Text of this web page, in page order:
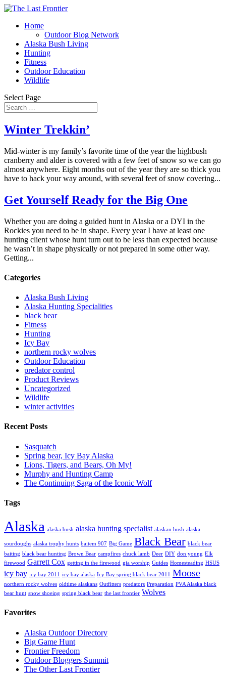
Home
Outdoor Blog Network
Alaska Bush Living
Hunting
Fitness
Outdoor Education
Wildlife
Select Page
Winter Trekkin’
Mid-winter is my family’s favorite time of the year the highbush
cranberry and alder is covered with a few feet of snow so we can go
almost anywhere. Eight months out of the year they are so thick you
have to hack your way around, with several feet of snow covering...
Get Yourself Ready for the Big One
Whether you are doing a guided hunt in Alaska or a DYI in the
Rockies you need to be in shape. Every year I have at least one
hunting client whose hunt turn out to be less than expected because
he wasn’t in shape physically or not prepared in some other way.
Getting...
Categories
Alaska Bush Living
Alaska Hunting Specialities
black bear
Fitness
Hunting
Icy Bay
northern rocky wolves
Outdoor Education
predator control
Product Reviews
Uncategorized
Wildlife
winter activities
Recent Posts
Sasquatch
Spring bear, Icy Bay Alaska
Lions, Tigers, and Bears, Oh My!
Murphy and Hunting Camp
The Continuing Saga of the Iconic Wolf
Tags
Alaska alaska bush alaska hunting specialist alaskan bush alaska
sourdoughs alaska trophy hunts baitem 907 Big Game Black Bear black bear
baiting black bear hunting Brown Bear campfires chuck lamb Deer DIY don young Elk
firewood Garrett Cox getting in the firewood gia worship Guides Homesteading HSUS
icy bay icy bay 2011 icy bay alaska Icy Bay spring black bear 2011 Moose
northern rocky wolves oldtime alaskans Outfitters predators Preparation PVA Alaska black
bear hunt snow shoeing spring black bear the last frontier Wolves
Favorites
Alaska Outdoor Directory
Big Game Hunt
Frontier Freedom
Outdoor Bloggers Summit
The Other Last Frontier